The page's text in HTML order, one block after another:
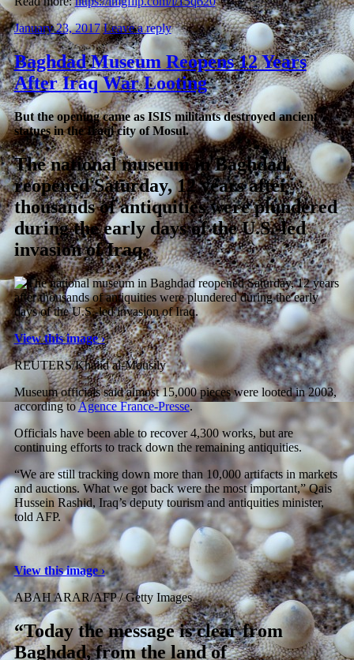
January 23, 2017 Leave a reply
Baghdad Museum Reopens 12 Years
After Iraq War Looting
But the opening came as ISIS militants destroyed ancient
statues in the Iraqi city of Mosul.
The national museum in Baghdad
reopened Saturday, 12 years after
thousands of antiquities were plundered
during the early days of the U.S.-led
invasion of Iraq.
View this image ›
REUTERS/Khalid al-Mousily
Museum officials said almost 15,000 pieces were looted in 2003,
according toAgence France-Presse.
Officials have been able to recover 4,300 works, but are
continuing efforts to track down the remaining antiquities.
“We are still tracking down more than 10,000 artifacts in markets
and auctions. What we got back were the most important,” Qais
Hussein Rashid, Iraq’s deputy tourism and antiquities minister,
told AFP.
View this image ›
ABAH ARAR/AFP / Getty Images
“Today the message is clear from
Baghdad, from the land of